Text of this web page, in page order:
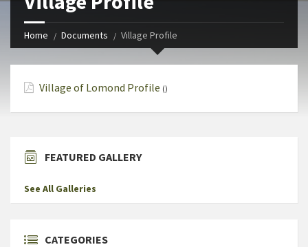
Home Documents Village Profile
Village of Lomond Profile ()
FEATURED GALLERY
See All Galleries
CATEGORIES